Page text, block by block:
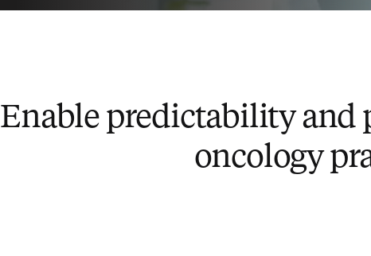
Enable predictability
oncology